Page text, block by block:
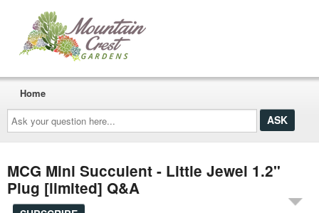
Ask
your
question
here...
Home
MCG Mini Succulent - Little Jewel 1.2"
Plug [limited] Q&A